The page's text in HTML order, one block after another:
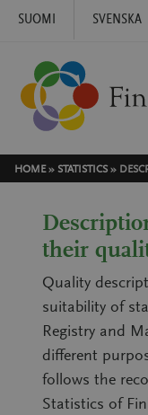
SUOMI SVENSKA
HOME» STATISTICS »
their
Quality
suitability of
Registry and
different
follows the
Statistics of